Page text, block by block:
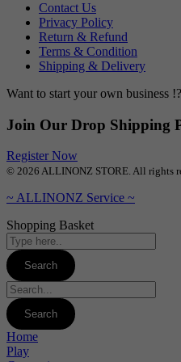
Contact Us
Privacy Policy
Return & Refund
Terms & Condition
Shipping & Delivery
Want to start your own business !?
Join Our Drop Shipping
Register Now
© 2026 ALLINONZ STORE. All rights
~ ALLINONZ Service ~
Shopping Basket
Home
Play